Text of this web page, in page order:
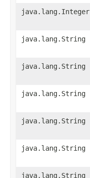
java.lang.Integer
java.lang.String
java.lang.String
java.lang.String
java.lang.String
java.lang.String
java.lang.String